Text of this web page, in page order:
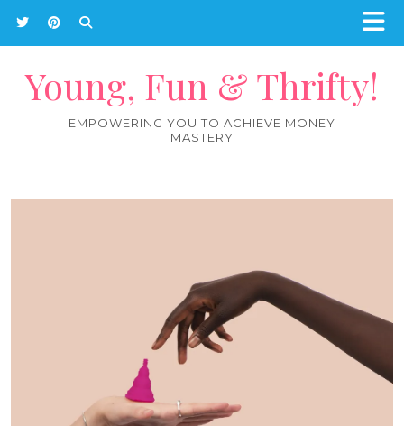
Young, Fun & Thrifty!
EMPOWERING YOU TO ACHIEVE MONEY
MASTERY